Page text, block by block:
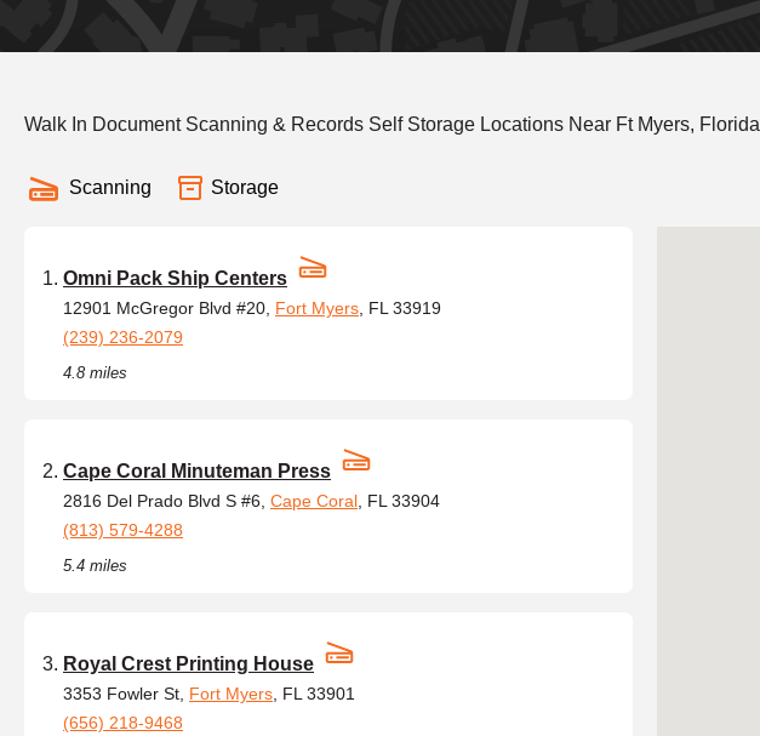
Walk In Document Scanning & Records Self Storage Locations Near Ft Myers, Florida
Scanning Storage
Omni Pack Ship Centers
12901 McGregor Blvd #20, Fort Myers , FL 33919
(239) 236-2079
4.8 miles
Cape Coral Minuteman Press
2816 Del Prado Blvd S #6, Cape Coral , FL 33904
(813) 579-4288
5.4 miles
Royal Crest Printing House
3353 Fowler St, Fort Myers , FL 33901
(656) 218-9468